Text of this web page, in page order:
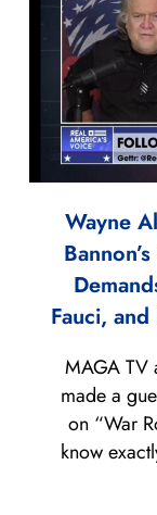
Wayne
Fauci,
MAGA TV
made a
on “War
know